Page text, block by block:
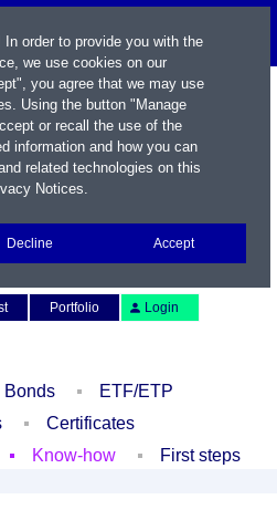
Portfolio Login
Bonds
ETF/ETP
Certificates
Know-how First steps
order to provide you with the
we use cookies on our
you agree that we may use
Using the button "Manage
or recall the use of the
information and how you can
related technologies on this
Notices.
Decline Accept